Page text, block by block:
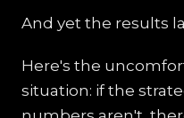
And yet the results
Here's the
situation: if the